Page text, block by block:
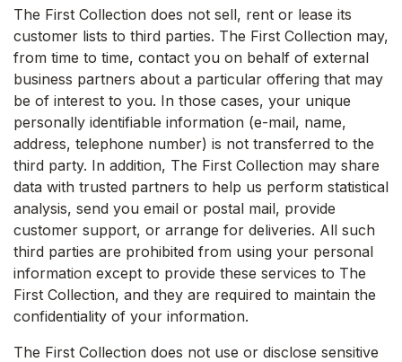
The First Collection does not sell, rent or lease its
customer lists to third parties. The First Collection may,
from time to time, contact you on behalf of external
business partners about a particular offering that may
be of interest to you. In those cases, your unique
personally identifiable information (e-mail, name,
address, telephone number) is not transferred to the
third party. In addition, The First Collection may share
data with trusted partners to help us perform statistical
analysis, send you email or postal mail, provide
customer support, or arrange for deliveries. All such
third parties are prohibited from using your personal
information except to provide these services to The
First Collection, and they are required to maintain the
confidentiality of your information.
The First Collection does not use or disclose sensitive